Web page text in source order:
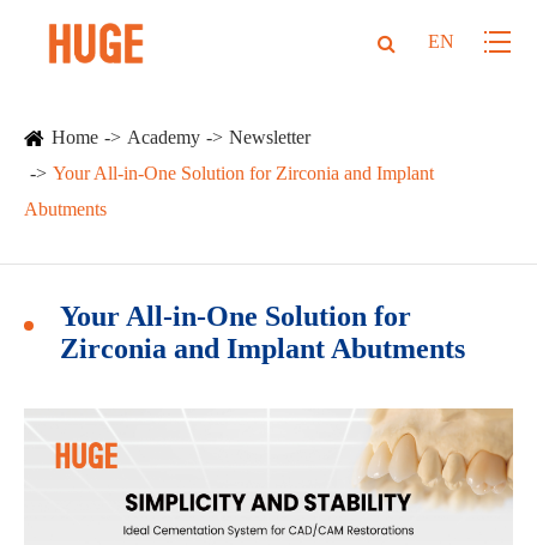
EN
Home Academy
Newsletter
Your All-in-One Solution for Zirconia and Implant
Abutments
Your All-in-One Solution for
Zirconia and Implant Abutments